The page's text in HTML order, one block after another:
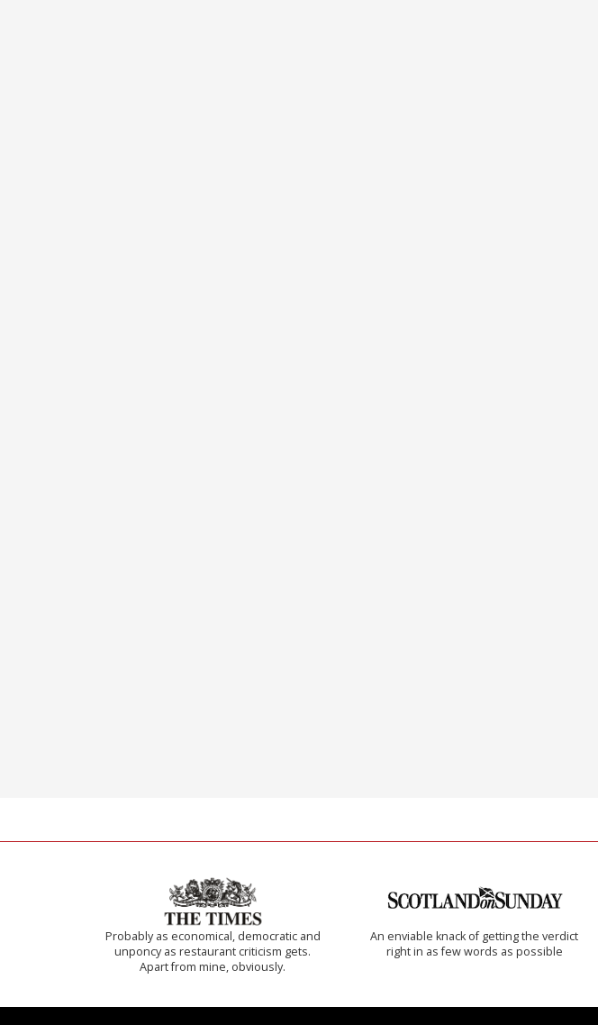
Probably as economical, democratic and
unponcy as restaurant criticism gets.
Apart from mine, obviously.
An enviable knack of getting the verdict
right in as few words as possible